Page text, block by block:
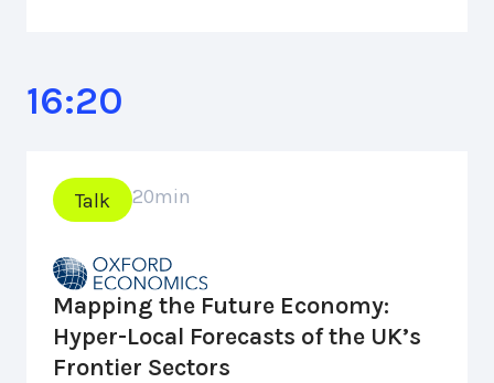
16:20
Talk 20min
Mapping the Future Economy:
Hyper-Local Forecasts of the UK’s
Frontier Sectors